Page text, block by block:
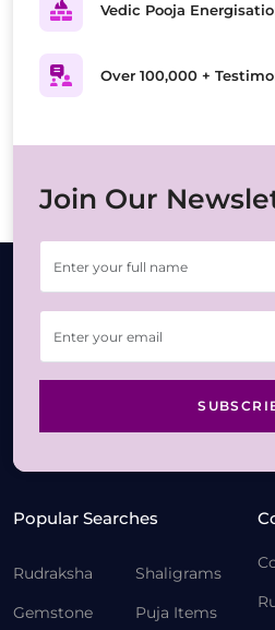
Vedic Pooja
Over 100,000 +
Join Our
Popular Searches
Rudraksha
Gemstone
Shaligrams
Puja Items